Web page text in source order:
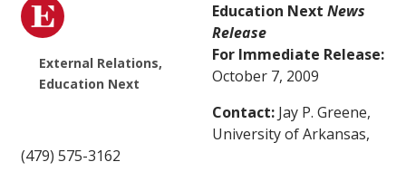
External Relations,
Education Next
Education Next News
Release
For Immediate Release:
October 7, 2009
Contact:Jay P. Greene,
University of Arkansas,
(479) 575-3162